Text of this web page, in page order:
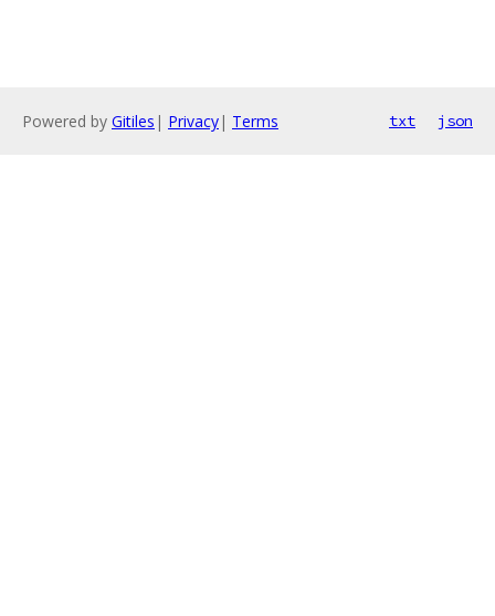
Powered by Gitiles | Privacy| Terms txt json